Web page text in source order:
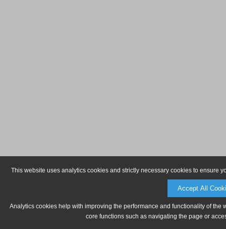
This website uses analytics cookies and strictly necessary cookies to ensure
Accept All
Analytics cookies help with improving the performance and functionality of
core functions such as navigating the page or